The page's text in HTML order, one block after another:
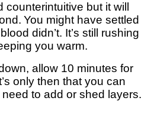
but it will
You might have settled
didn’t. It’s still rushing
you warm.
allow 10 minutes for
only then that you can
to add or shed layers.